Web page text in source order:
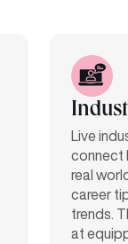
Live
connect
real
career
trends.
at